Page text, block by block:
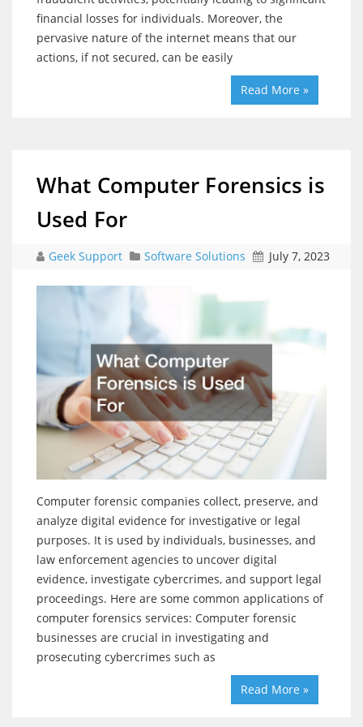
financial losses for individuals. Moreover, the
pervasive nature of the internet means that our
actions, if not secured, can be easily
Read More »
What Computer Forensics is
Used For
Geek Support Software Solutions July 7, 2023
Computer forensic companies collect, preserve, and
analyze digital evidence for investigative or legal
purposes. It is used by individuals, businesses, and
law enforcement agencies to uncover digital
evidence, investigate cybercrimes, and support legal
proceedings. Here are some common applications of
computer forensics services: Computer forensic
businesses are crucial in investigating and
prosecuting cybercrimes such as
Read More »